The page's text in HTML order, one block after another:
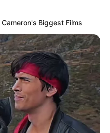
Biggest Films